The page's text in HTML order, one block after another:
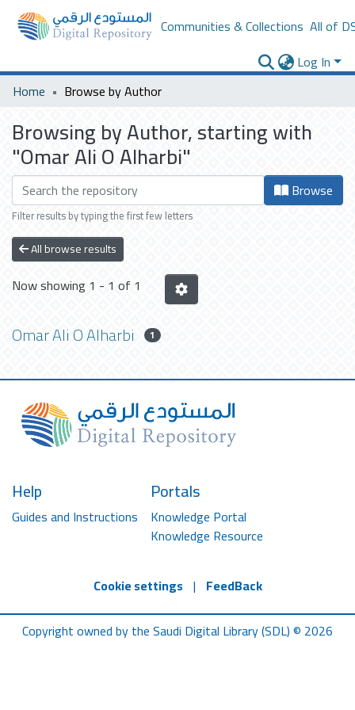
Communities & Collections All of
Log In
Home
Browse by Author
Browsing by Author, starting with
"Omar Ali O Alharbi"
Browse
Filter results by typing the first few letters
All browse results
Now showing 1 - 1 of 1
Omar Ali O Alharbi 1
Help
Guides and Instructions
Portals
Knowledge Portal
Knowledge Resource
Cookie settings | FeedBack
Copyright owned by the Saudi Digital Library (SDL) © 2026